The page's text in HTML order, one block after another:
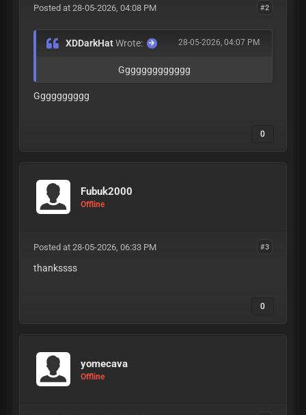
#2
Posted at 28-05-2026, 04:08 PM
28-05-2026, 04:07 PM
XDDarkHatWrote:
Ggggggggggggg
Gggggggggg
0
Fubuk2000
Offline
#3
Posted at 28-05-2026, 06:33 PM
thankssss
0
yomecava
Offline